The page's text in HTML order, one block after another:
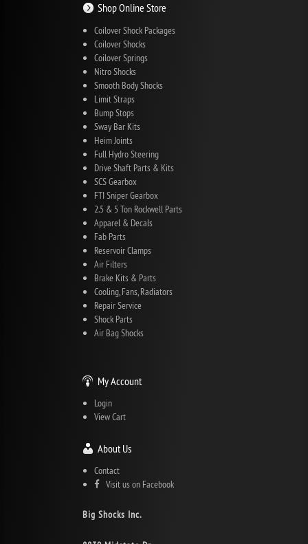
Shop Online Store
Coilover Shock Packages
Coilover Shocks
Coilover Springs
Nitro Shocks
Smooth Body Shocks
Limit Straps
Bump Stops
Sway Bar Kits
Heim Joints
Full Hydro Steering
Drive Shaft Parts & Kits
SCS Gearbox
FTI Sniper Gearbox
2.5 & 5 Ton Rockwell Parts
Apparel & Decals
Fab Parts
Reservoir Clamps
Air Filters
Brake Kits & Parts
Cooling, Fans, Radiators
Repair Service
Shock Parts
Air Bag Shocks
My Account
Login
View Cart
About Us
Contact
Visit us on Facebook
Big Shocks Inc.